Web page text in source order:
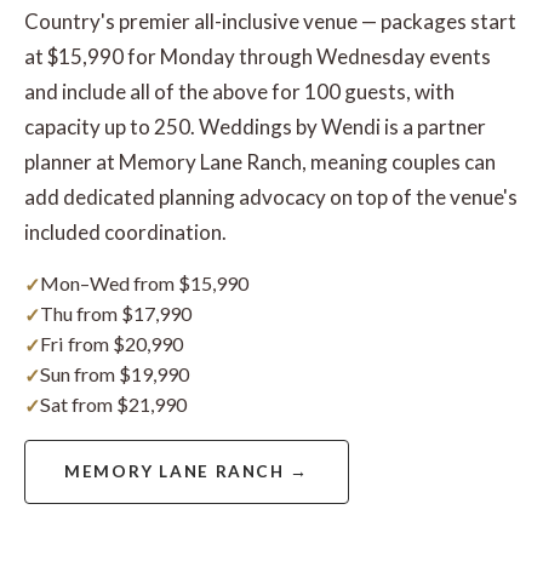
Country's premier all-inclusive venue — packages start
at $15,990 for Monday through Wednesday events
and include all of the above for 100 guests, with
capacity up to 250. Weddings by Wendi is a partner
planner at Memory Lane Ranch, meaning couples can
add dedicated planning advocacy on top of the venue's
included coordination.
Mon–Wed from $15,990
Thu from $17,990
Fri from $20,990
Sun from $19,990
Sat from $21,990
MEMORY LANE RANCH →